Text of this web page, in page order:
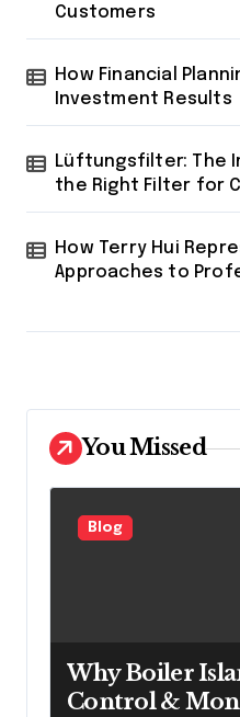
Customers
How Financial
Investment Results
Lüftungsfilter: The
the Right Filter for
How Terry Hui
Approaches to
You Missed
Blog
Why Boiler
Control &